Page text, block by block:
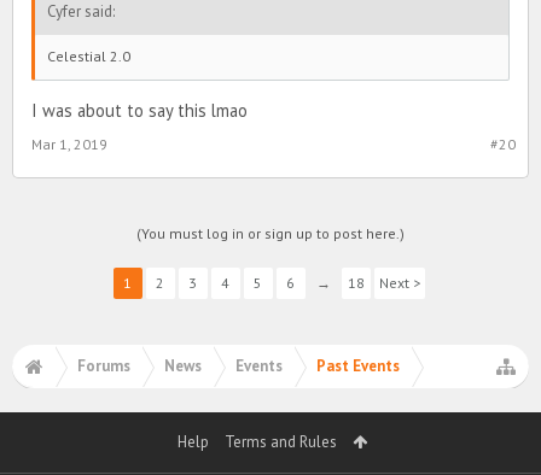
Cyfer said:
Celestial 2.0
I was about to say this lmao
#20
Mar 1, 2019
(You must log in or sign up to post here.)
1 2 3 4 5 6 → 18 Next >
Forums News Events Past Events
Help Terms and Rules